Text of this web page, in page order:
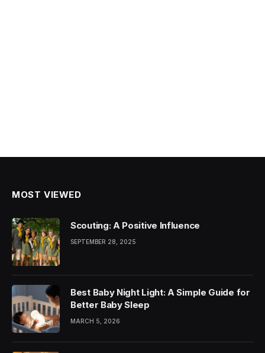
MOST VIEWED
Scouting: A Positive Influence
SEPTEMBER 28, 2025
Best Baby Night Light: A Simple Guide for
Better Baby Sleep
MARCH 5, 2026